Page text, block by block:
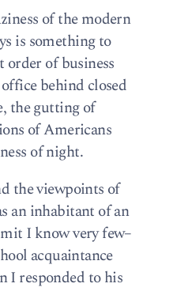
of the modern
is something to
of business
behind closed
the gutting of
of Americans
of night.
the viewpoints of
an inhabitant of an
I know very few–
acquaintance
I responded to his